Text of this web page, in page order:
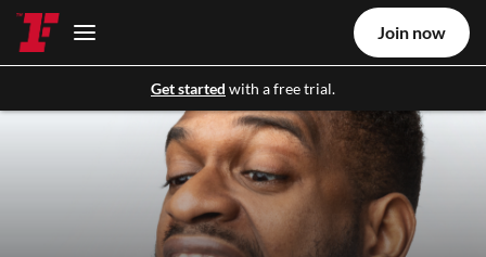
Get started with a free trial.
Join now